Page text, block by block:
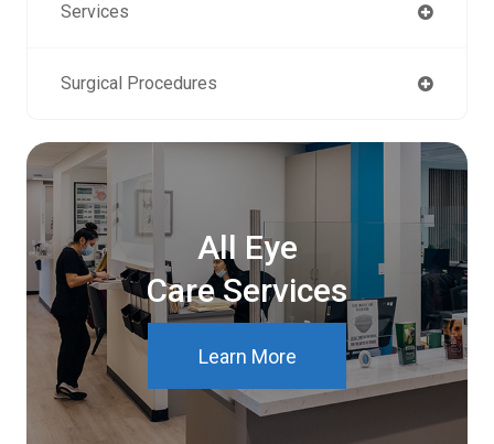
Services
Surgical Procedures
All Eye
Care Services
Learn More